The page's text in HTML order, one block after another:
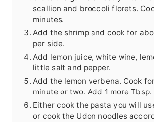
scallion and broccoli florets.
minutes.
Add the shrimp and cook for
per side.
Add lemon juice, white wine,
little salt and pepper.
Add the lemon verbena. Cook
minute or two. Add 1 more Tbsp.
Either cook the pasta you will
or cook the Udon noodles